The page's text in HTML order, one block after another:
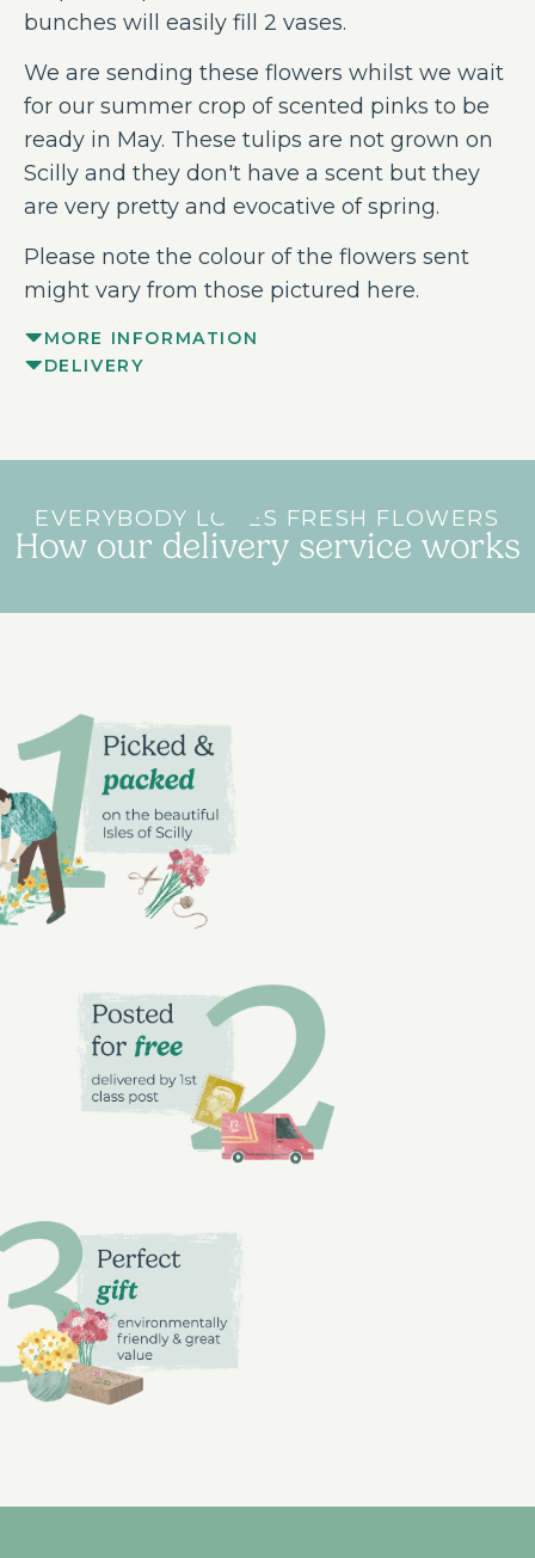
bunches will easily fill 2 vases.
We are sending these flowers whilst we wait
for our summer crop of scented pinks to be
ready in May. These tulips are not grown on
Scilly and they don't have a scent but they
are very pretty and evocative of spring.
Please note the colour of the flowers sent
might vary from those pictured here.
MORE INFORMATION
DELIVERY
EVERYBODY LOVES FRESH FLOWERS
How our delivery service works